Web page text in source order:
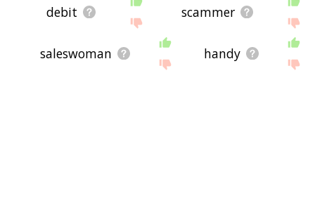
debit scammer
saleswoman handy